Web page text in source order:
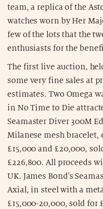
team, a replica of the
watches worn by Her
few of the lots that the
enthusiasts for the
The first live auction,
some very fine sales at
estimates. Two Omega
in No Time to Die
Seamaster Diver 300M
Milanese mesh bracelet,
£15,000 and £20,000,
£226,800. All proceeds
UK. James Bond's
Axial, in steel with a
£15,000-20,000, sold for